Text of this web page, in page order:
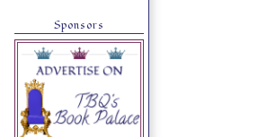
Sponsors